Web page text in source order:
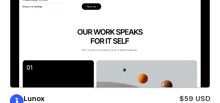
Lunox
$59 USD